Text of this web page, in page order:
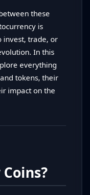
these
is
invest, trade, or
In this
everything
tokens, their
impact on the